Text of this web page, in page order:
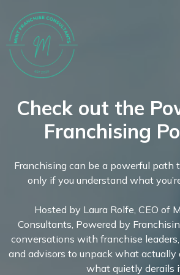
Check out the
Franchising
Franchising can be a powerful
only if you understand what
Hosted by Laura Rolfe, CEO of
Consultants, Powered by
conversations with franchise
and advisors to unpack what actually
what quietly derails